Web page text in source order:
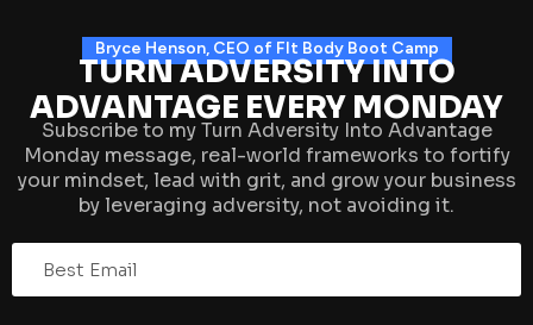
Bryce Henson, CEO of FIt Body Boot Camp
TURN ADVERSITY INTO
ADVANTAGE EVERY MONDAY
Subscribe to my Turn Adversity Into Advantage
Monday message, real-world frameworks to fortify
your mindset, lead with grit, and grow your business
by leveraging adversity, not avoiding it.